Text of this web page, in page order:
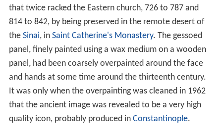
but stern, all-powerful judge of humanity.
Iconography
The icon of Christ Pantokrator is one of the most widely
used religious images of Orthodox Christianity. Generally
speaking, inMedieval eastern romanchurch art and
architecture, aniconic mosaicorfrescoof Christ
Pantokrator occupies the space in the central dome of
the church, in the half-dome of theapseor on the